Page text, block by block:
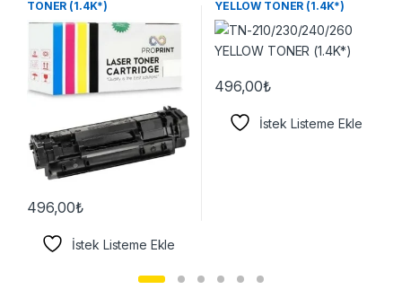
TONER (1.4K*)
496,00₺
İstek Listeme Ekle
YELLOW TONER (1.4K*)
496,00₺
İstek Listeme Ekle